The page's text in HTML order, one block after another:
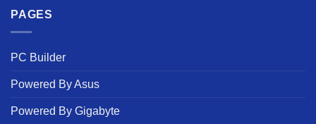
PAGES
PC Builder
Powered By Asus
Powered By Gigabyte